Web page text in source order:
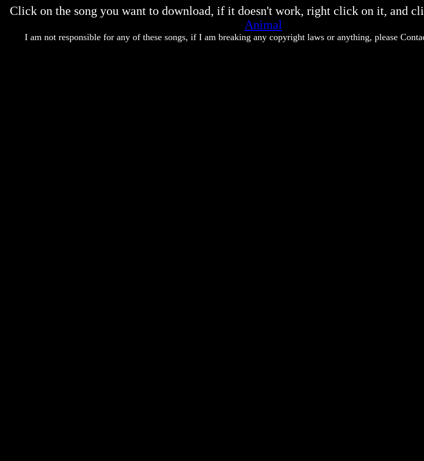
Click on the song you want to download, if it doesn't work, right click on it, and
Animal
I am not responsible for any of these songs, if I am breaking any copyright laws or anything, please